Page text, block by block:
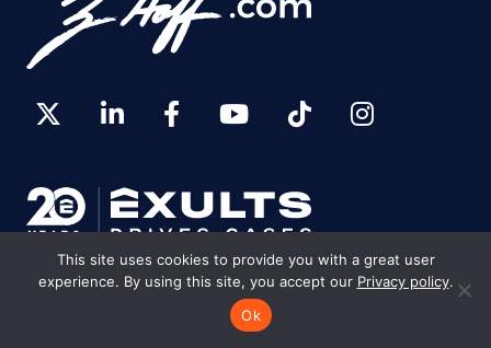
This site uses cookies to provide you with a great user
experience. By using this site, you accept our Privacy policy.
Ok